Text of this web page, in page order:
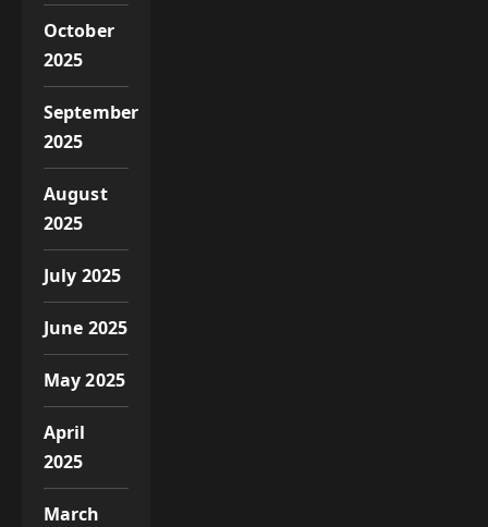
October
2025
September
2025
August
2025
July 2025
June 2025
May 2025
April
2025
March